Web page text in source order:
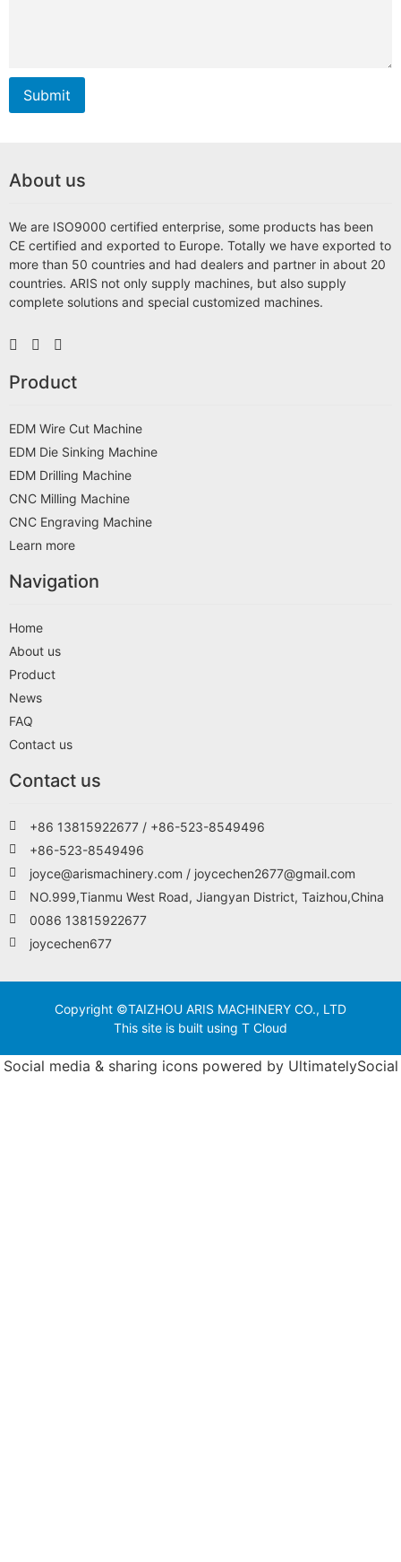
Submit
About us
We are ISO9000 certified enterprise, some products has been
CE certified and exported to Europe. Totally we have exported to
more than 50 countries and had dealers and partner in about 20
countries. ARIS not only supply machines, but also supply
complete solutions and special customized machines.
Product
EDM Wire Cut Machine
EDM Die Sinking Machine
EDM Drilling Machine
CNC Milling Machine
CNC Engraving Machine
Learn more
Navigation
Home
About us
Product
News
FAQ
Contact us
Contact us
+86 13815922677 / +86-523-8549496
+86-523-8549496
joyce@arismachinery.com / joycechen2677@gmail.com
NO.999,Tianmu West Road, Jiangyan District, Taizhou,China
0086 13815922677
joycechen677
Copyright ©TAIZHOU ARIS MACHINERY CO., LTD
This site is built using T Cloud
Social media & sharing icons powered by UltimatelySocial